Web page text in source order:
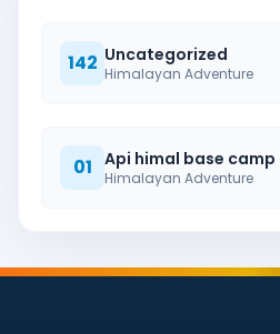
142 Uncategorized
Himalayan Adventure
01 Api himal base
Himalayan Adventure